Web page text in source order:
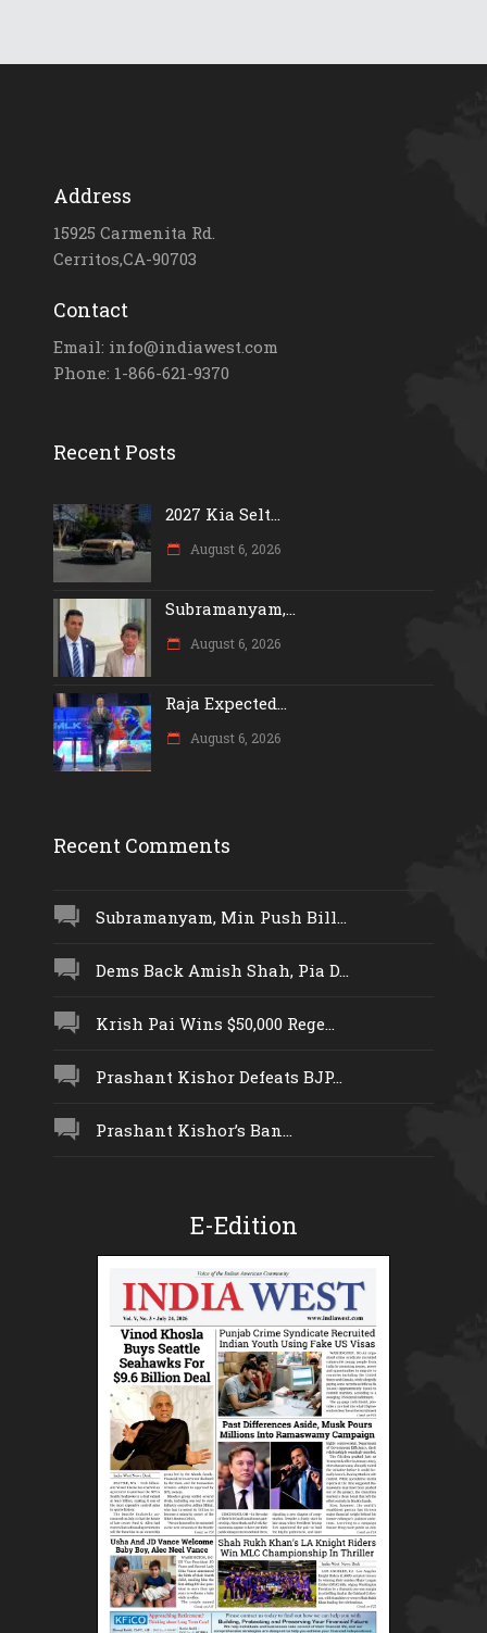
Address
15925 Carmenita Rd.
Cerritos,CA-90703
Contact
Email: info@indiawest.com
Phone: 1-866-621-9370
Recent Posts
2027 Kia Selt...
August 6, 2026
Subramanyam,...
August 6, 2026
Raja Expected...
August 6, 2026
Recent Comments
Subramanyam, Min Push Bill...
Dems Back Amish Shah, Pia D...
Krish Pai Wins $50,000 Rege...
Prashant Kishor Defeats BJP...
Prashant Kishor’s Ban...
E-Edition